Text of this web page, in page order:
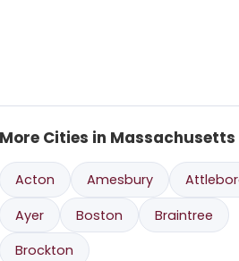
More Cities in Massachusetts
Acton Amesbury
Ayer
Boston
Braintree
Brockton